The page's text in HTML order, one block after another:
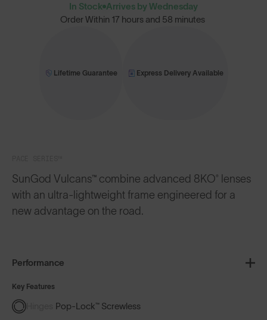
SunGod Vulcans™ combine advanced 8KO® lenses
with an ultra-lightweight frame engineered for a
new advantage on the road.
Performance
Key Features
Pop-Lock™ Screwless
In Stock Arrives by Wednesday
Order Within 17 hours and 58 minutes
Lifetime Guarantee Express Delivery Available